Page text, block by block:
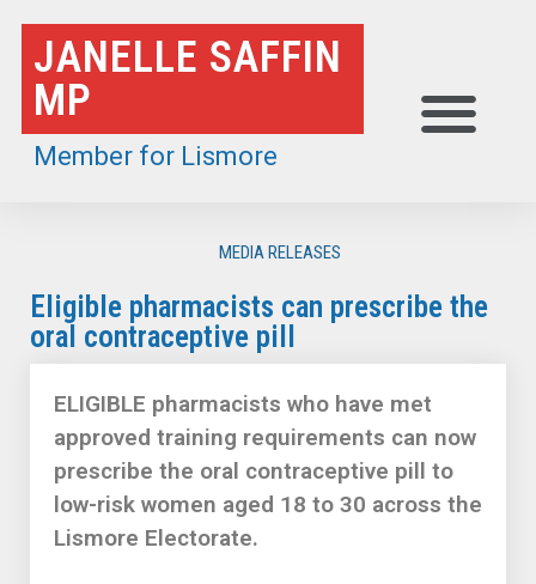
Skip
to
content
JANELLE SAFFIN
MP
Member for Lismore
MEDIA RELEASES
Eligible pharmacists can prescribe the
oral contraceptive pill
ELIGIBLE pharmacists who have met
approved training requirements can now
prescribe the oral contraceptive pill to
low-risk women aged 18 to 30 across the
Lismore Electorate.